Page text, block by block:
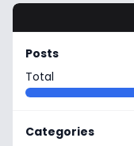
Posts
Total
Categories